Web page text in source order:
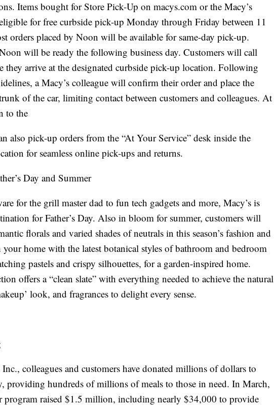
Items bought for Store Pick-Up on macys.com or the Macy’s
for free curbside pick-up Monday through Friday between 11
orders placed by Noon will be available for same-day pick-up.
will be ready the following business day. Customers will call
they arrive at the designated curbside pick-up location. Following
a Macy’s colleague will confirm their order and place the
of the car, limiting contact between customers and colleagues. At
to the
also pick-up orders from the “At Your Service” desk inside the
for seamless online pick-ups and returns.
Day and Summer
for the grill master dad to fun tech gadgets and more, Macy’s is
for Father’s Day. Also in bloom for summer, customers will
florals and varied shades of neutrals in this season’s fashion and
your home with the latest botanical styles of bathroom and bedroom
pastels and crispy silhouettes, for a garden-inspired home.
offers a “clean slate” with everything needed to achieve the natural
look, and fragrances to delight every sense.
colleagues and customers have donated millions of dollars to
providing hundreds of millions of meals to those in need. In March,
program raised $1.5 million, including nearly $34,000 to provide